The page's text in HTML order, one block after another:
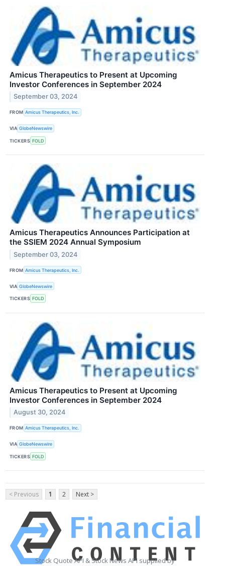
Amicus Therapeutics to Present at Upcoming
Investor Conferences in September 2024
September 03, 2024
FROM Amicus Therapeutics, Inc.
VIA GlobeNewswire
TICKERS FOLD
Amicus Therapeutics Announces Participation at
the SSIEM 2024 Annual Symposium
September 03, 2024
FROM Amicus Therapeutics, Inc.
VIA GlobeNewswire
TICKERS FOLD
Amicus Therapeutics to Present at Upcoming
Investor Conferences in September 2024
August 30, 2024
FROM Amicus Therapeutics, Inc.
VIA GlobeNewswire
TICKERS FOLD
< Previous 1 2 Next >
Stock Quote API & Stock News API supplied by